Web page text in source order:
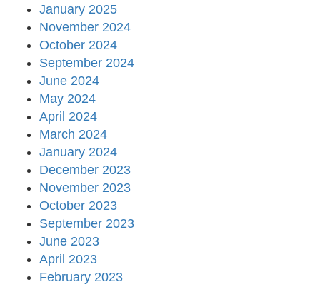
January 2025
November 2024
October 2024
September 2024
June 2024
May 2024
April 2024
March 2024
January 2024
December 2023
November 2023
October 2023
September 2023
June 2023
April 2023
February 2023